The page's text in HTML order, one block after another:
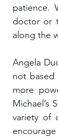
patience.
doctor or
along the
Angela
not based
more
Michael’s
variety of